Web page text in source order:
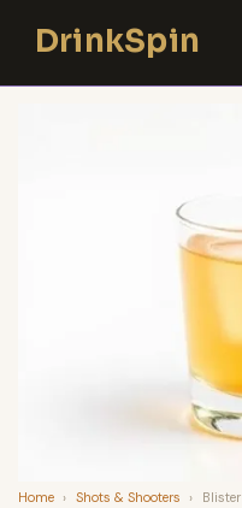
contentDrinkSpin
Home › Shots & Shooters › Blister